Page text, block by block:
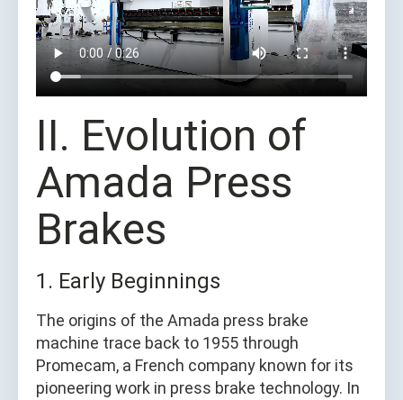
II. Evolution of
Amada Press
Brakes
1. Early Beginnings
The origins of the Amada press brake
machine trace back to 1955 through
Promecam, a French company known for its
pioneering work in press brake technology. In